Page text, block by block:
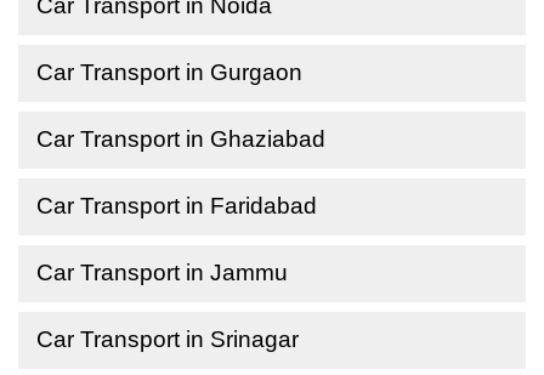
Car Transport in Noida
Car Transport in Gurgaon
Car Transport in Ghaziabad
Car Transport in Faridabad
Car Transport in Jammu
Car Transport in Srinagar